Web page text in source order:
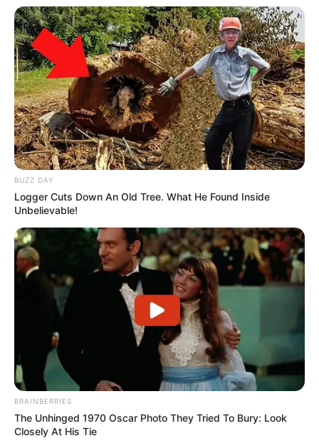
BUZZ DAY
Logger Cuts Down An Old Tree. What He Found Inside
Unbelievable!
BRAINBERRIES
The Unhinged 1970 Oscar Photo They Tried To Bury: Look
Closely At His Tie